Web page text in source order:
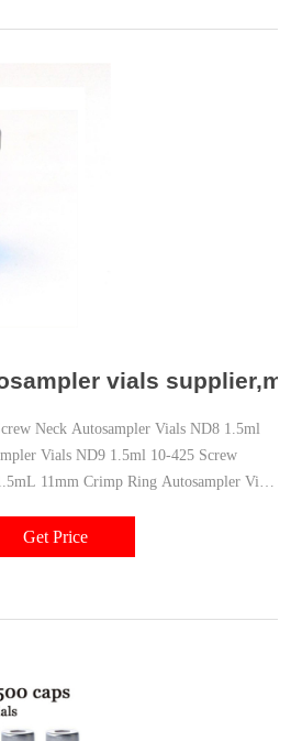
vials
Neck Autosampler Vials ND8 1.5ml
Vials ND9 1.5ml 10-425 Screw
11mm Crimp Ring Autosampler Vial
Add: NO.10 Bailing North Road,Qujiang
Get Price